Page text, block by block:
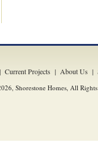
| Current Projects | About Us |
Shorestone Homes, All